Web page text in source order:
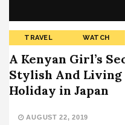
TRAVEL WATCH
A Kenyan Girl’s
Stylish And Living
Holiday in Japan
AUGUST 22, 2019